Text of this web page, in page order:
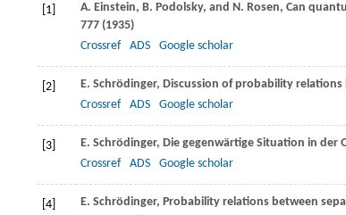
[1] A. Einstein, B. Podolsky, and N. Rosen, Can
777 (1935)
Crossref
ADS Google scholar
[2] E. Schrödinger, Discussion of probability
Crossref
ADS Google scholar
[3] E. Schrödinger, Die gegenwärtige Situation in der
Crossref
ADS Google scholar
[4] E. Schrödinger, Probability relations between